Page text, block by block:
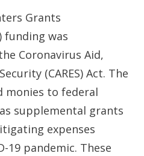
Grants
funding was
Coronavirus Aid,
(CARES) Act. The
monies to federal
supplemental grants
expenses
19 pandemic. These